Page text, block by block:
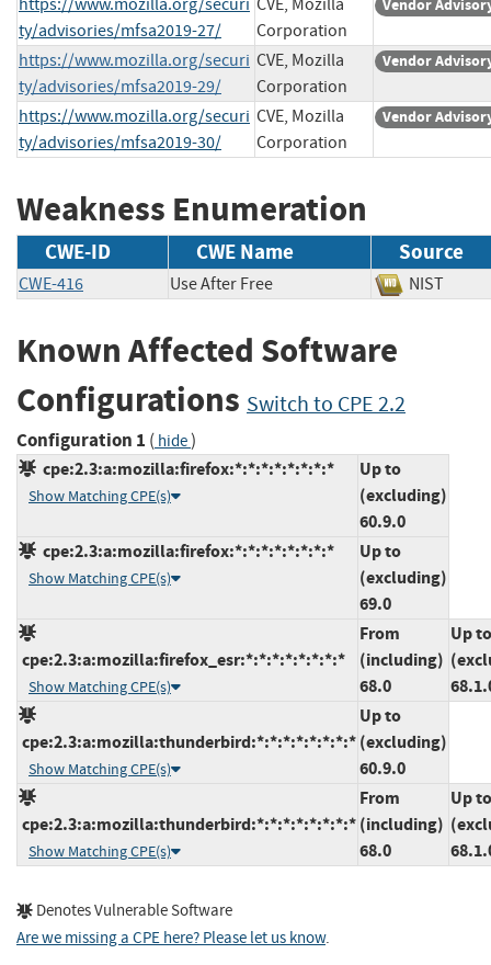
ty/advisories/mfsa2019-27/
Corporation
Vendor
https://www.mozilla.org/securi
ty/advisories/mfsa2019-29/
CVE, Mozilla
Corporation
Vendor
https://www.mozilla.org/securi
ty/advisories/mfsa2019-30/
CVE, Mozilla
Corporation
Vendor
Weakness Enumeration
CWE-ID CWE Name Source
CWE-416 Use After Free NIST
Known Affected Software
Configurations Switch to CPE 2.2
Configuration 1 ( hide)
cpe:2.3:a:mozilla:firefox:*:*:*:*:*:*:*:*
Show Matching CPE(s)
Up to
(excluding)
60.9.0
cpe:2.3:a:mozilla:firefox:*:*:*:*:*:*:*:*
Show Matching CPE(s)
Up to
(excluding)
69.0
cpe:2.3:a:mozilla:firefox_esr:*:*:*:*:*:*:*:*
Show Matching CPE(s)
From
(including)
68.0
Up to
cpe:2.3:a:mozilla:thunderbird:*:*:*:*:*:*:*:*
Show Matching CPE(s)
Up to
(excluding)
60.9.0
cpe:2.3:a:mozilla:thunderbird:*:*:*:*:*:*:*:*
Show Matching CPE(s)
From
(including)
68.0
Up to
Denotes Vulnerable Software
Are we missing a CPE here? Please let us know.